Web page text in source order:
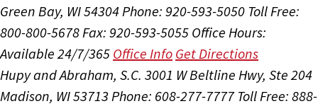
Green Bay, WI 54304Phone: 920-593-5050 Toll Free:
800-800-5678Fax: 920-593-5055 Office Hours:
Available 24/7/365 Office Info Get Directions
Hupy and Abraham, S.C. 3001 W Beltline Hwy, Ste 204
Madison, WI 53713 Phone: 608-277-7777 Toll Free: 888-